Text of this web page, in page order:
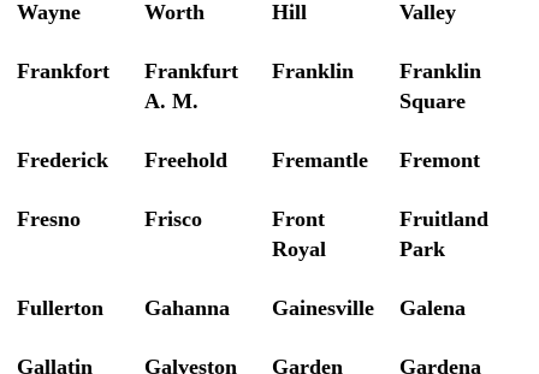
Wayne
Worth
Hill
Valley
Frankfort
Frankfurt
A. M.
Franklin
Franklin
Square
Frederick Freehold Fremantle Fremont
Fresno Frisco
Front
Royal
Fruitland
Park
Fullerton Gahanna Gainesville Galena
Gallatin Galveston
Garden
Gardena